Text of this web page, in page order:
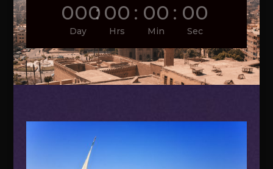
000
Day
: 00
Hrs
: 00
Min
: 00
Sec